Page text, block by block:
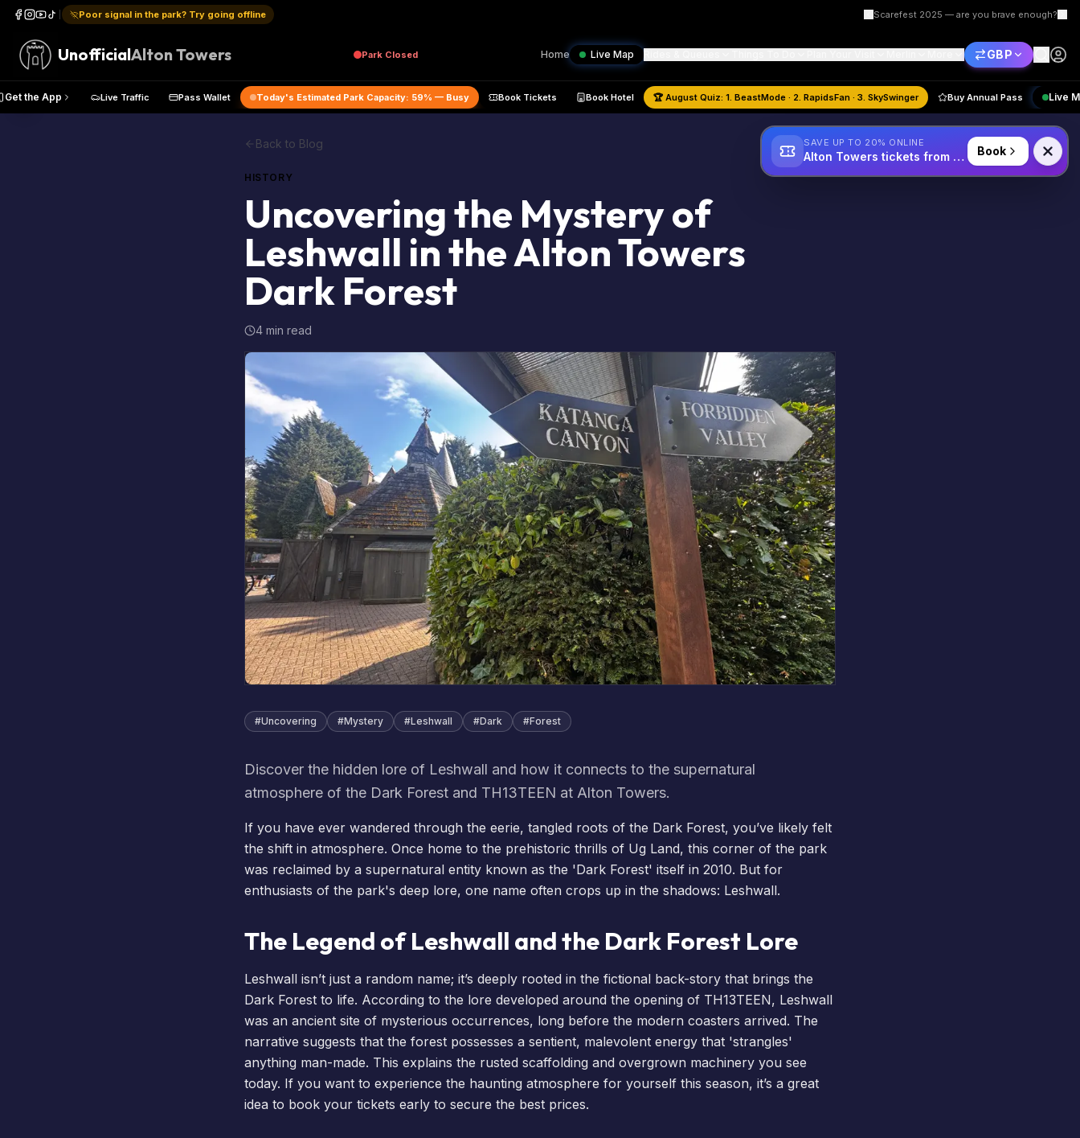
Poor signal in the park? Try going offline Scarefest 2025 — are you brave enough?
UnofficialAlton Towers Park Closed Home Live Map Rides & Queues GBP
Map Get the App Live Traffic Pass Wallet Today's Estimated Park Capacity:59 % —Busy Book Tickets Book Hotel 🏆AugustQuiz:1. BeastMode · 2. RapidsFan · 3. SkySwinger Buy Annual Pass
Back to Blog
HISTORY
Uncovering the Mystery of
Leshwall in the Alton Towers
Dark Forest
4 min read
#Uncovering #Mystery #Leshwall #Dark #Forest
Discover the hidden lore of Leshwall and how it connects to the supernatural
atmosphere of the Dark Forest and TH13TEEN at Alton Towers.
If you have ever wandered through the eerie, tangled roots of the Dark Forest, you’ve likely felt
the shift in atmosphere. Once home to the prehistoric thrills of Ug Land, this corner of the park
was reclaimed by a supernatural entity known as the 'Dark Forest' itself in 2010. But for
enthusiasts of the park's deep lore, one name often crops up in the shadows: Leshwall.
The Legend of Leshwall and the Dark Forest Lore
Leshwall isn’t just a random name; it’s deeply rooted in the fictional back-story that brings the
Dark Forest to life. According to the lore developed around the opening of TH13TEEN, Leshwall
was an ancient site of mysterious occurrences, long before the modern coasters arrived. The
narrative suggests that the forest possesses a sentient, malevolent energy that 'strangles'
anything man-made. This explains the rusted scaffolding and overgrown machinery you see
today. If you want to experience the haunting atmosphere for yourself this season, it’s a great
idea to book your tickets early to secure the best prices.
SAVE UP TO 20% ONLINE
Alton Towers tickets from £34 Book